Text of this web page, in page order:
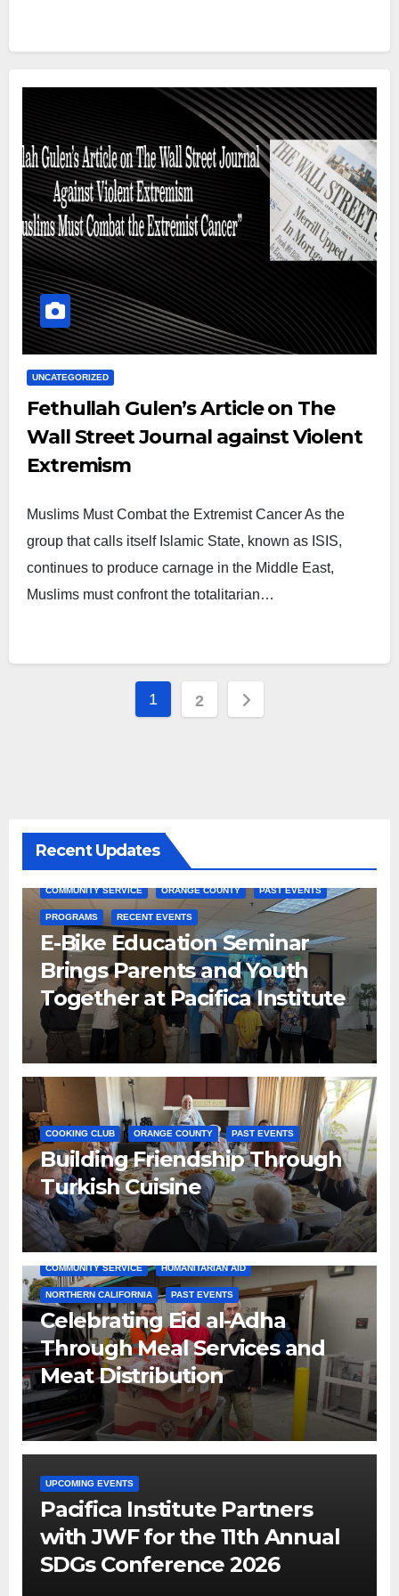
UNCATEGORIZED
Fethullah Gulen’s Article on The
Wall Street Journal against Violent
Extremism
Muslims Must Combat the Extremist Cancer As the
group that calls itself Islamic State, known as ISIS,
continues to produce carnage in the Middle East,
Muslims must confront the totalitarian…
Posts
1 2
Recent Updates
COMMUNITY SERVICE ORANGE COUNTY PAST EVENTS
PROGRAMS RECENT EVENTS
E-Bike Education Seminar
Brings Parents and Youth
Together at Pacifica Institute
COOKING CLUB ORANGE COUNTY PAST EVENTS
Building Friendship Through
Turkish Cuisine
COMMUNITY SERVICE HUMANITARIAN AID
NORTHERN CALIFORNIA PAST EVENTS
Celebrating Eid al-Adha
Through Meal Services and
Meat Distribution
UPCOMING EVENTS
Pacifica Institute Partners
with JWF for the 11th Annual
SDGs Conference 2026